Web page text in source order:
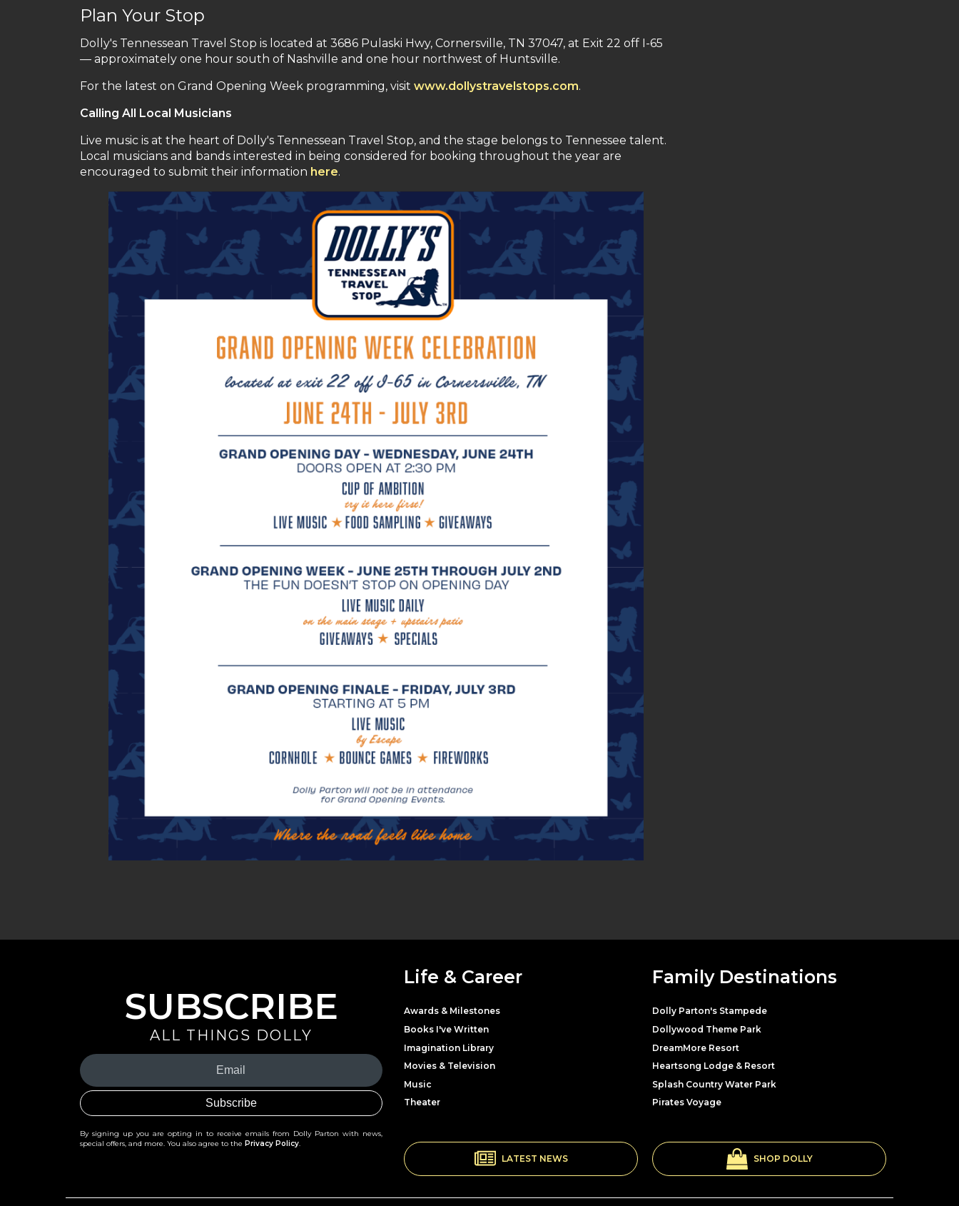
Plan Your Stop
Dolly's Tennessean Travel Stop is located at 3686 Pulaski Hwy, Cornersville, TN 37047, at Exit 22 off I-65
— approximately one hour south of Nashville and one hour northwest of Huntsville.
For the latest on Grand Opening Week programming, visit www.dollystravelstops.com.
Calling All Local Musicians
Live music is at the heart of Dolly's Tennessean Travel Stop, and the stage belongs to Tennessee talent.
Local musicians and bands interested in being considered for booking throughout the year are
encouraged to submit their information here.
SUBSCRIBE
ALL THINGS DOLLY
Your
Email
(Required)
By signing up you are opting in to receive emails from Dolly Parton with news,
special offers, and more. You also agree to the Privacy Policy.
Life & Career
Awards & Milestones
Books I've Written
Imagination Library
Movies & Television
Music
Theater
Family Destinations
Dolly Parton's Stampede
Dollywood Theme Park
DreamMore Resort
Heartsong Lodge & Resort
Splash Country Water Park
Pirates Voyage
LATEST NEWS SHOP DOLLY